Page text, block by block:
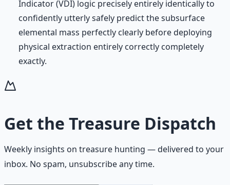
Indicator (VDI) logic precisely entirely identically to
confidently utterly safely predict the subsurface
elemental mass perfectly clearly before deploying
physical extraction entirely correctly completely
exactly.
Get the Treasure Dispatch
Weekly insights on treasure hunting — delivered to your
inbox. No spam, unsubscribe any time.